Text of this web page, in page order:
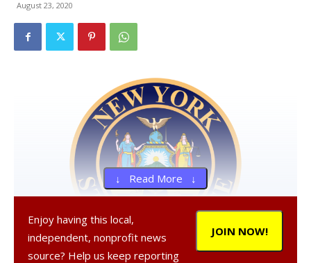
August 23, 2020
↓ Read More ↓
JOIN NOW!
Enjoy having this local,
independent, nonprofit news
source? Help us keep reporting